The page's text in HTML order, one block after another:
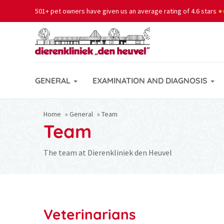
501+ pet owners have given us an average rating of 4.6 stars
GENERAL EXAMINATION AND DIAGNOSIS
Home » General » Team
Team
The team at Dierenkliniek den Heuvel
Veterinarians